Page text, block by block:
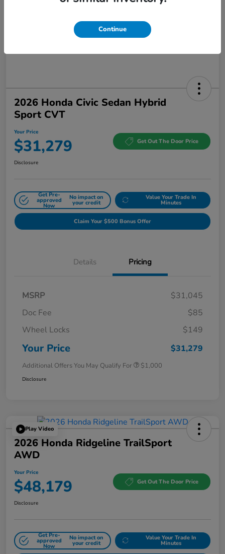
2026 Honda Civic Sedan Hybrid
Sport CVT
Your Price
$31,279 Get Out The Door Price
Disclosure
Get Pre-
approved
Now
No impact on
your credit
Value Your Trade In
Minutes
Claim Your $500 Bonus Offer
Details Pricing
MSRP
$31,045
Doc Fee
$85
Wheel Locks
$149
Your Price $31,279
Additional Offers You May Qualify For $1,000
Disclosure
Play Video
2026 Honda Ridgeline TrailSport
AWD
Your Price
$48,179 Get Out The Door Price
Disclosure
Get Pre-
approved
Now
No impact on
your credit
Value Your Trade In
Minutes
Continue